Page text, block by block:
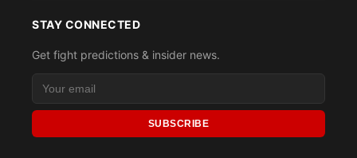
STAY CONNECTED
Get fight predictions & insider news.
SUBSCRIBE